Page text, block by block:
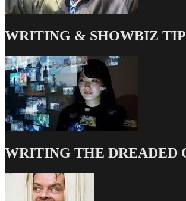
WRITING & SHOWBIZ
WRITING THE DREADED